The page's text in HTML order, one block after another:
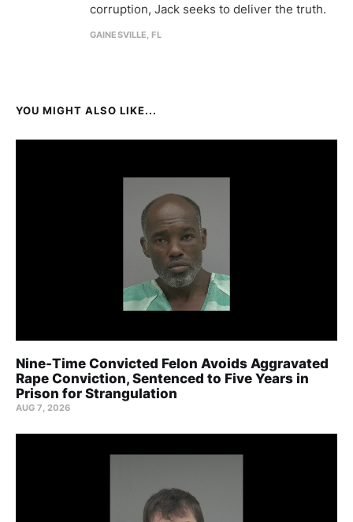
corruption, Jack seeks to deliver the truth.
GAINESVILLE, FL
YOU MIGHT ALSO LIKE...
Nine-Time Convicted Felon Avoids Aggravated
Rape Conviction, Sentenced to Five Years in
Prison for Strangulation
AUG 7, 2026